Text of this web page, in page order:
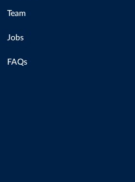
Team
Jobs
FAQs